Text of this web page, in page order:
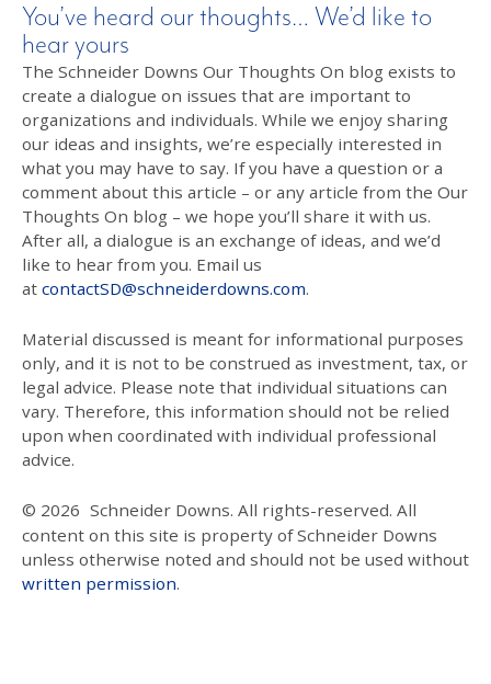
You’ve heard our thoughts… We’d like to
hear yours
The Schneider Downs Our Thoughts On blog exists to
create a dialogue on issues that are important to
organizations and individuals. While we enjoy sharing
our ideas and insights, we’re especially interested in
what you may have to say. If you have a question or a
comment about this article – or any article from the Our
Thoughts On blog – we hope you’ll share it with us.
After all, a dialogue is an exchange of ideas, and we’d
like to hear from you. Email us
at contactSD@schneiderdowns.com.
Material discussed is meant for informational purposes
only, and it is not to be construed as investment, tax, or
legal advice. Please note that individual situations can
vary. Therefore, this information should not be relied
upon when coordinated with individual professional
advice.
© 2026 Schneider Downs. All rights-reserved. All
content on this site is property of Schneider Downs
unless otherwise noted and should not be used without
written permission.